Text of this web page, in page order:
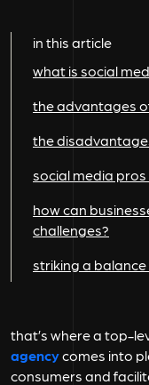
in this article
what is social
the advantages
the
social media
how can
challenges?
striking a
that’s where a top-
agencycomes into
consumers and